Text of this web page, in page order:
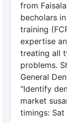
from
becholars
training
expertise
treating all
problems.
General
"Identify
market
timings: